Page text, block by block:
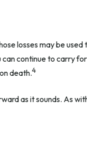
losses may be
continue to carry
death.4
as it sounds. As